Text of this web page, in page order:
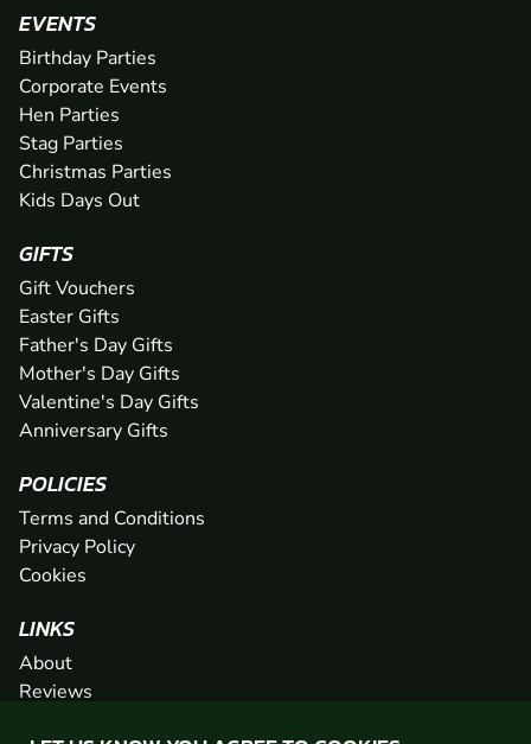
EVENTS
Birthday Parties
Corporate Events
Hen Parties
Stag Parties
Christmas Parties
Kids Days Out
GIFTS
Gift Vouchers
Easter Gifts
Father's Day Gifts
Mother's Day Gifts
Valentine's Day Gifts
Anniversary Gifts
POLICIES
Terms and Conditions
Privacy Policy
Cookies
LINKS
About
Reviews